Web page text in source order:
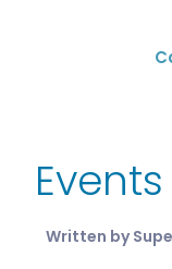
Written by